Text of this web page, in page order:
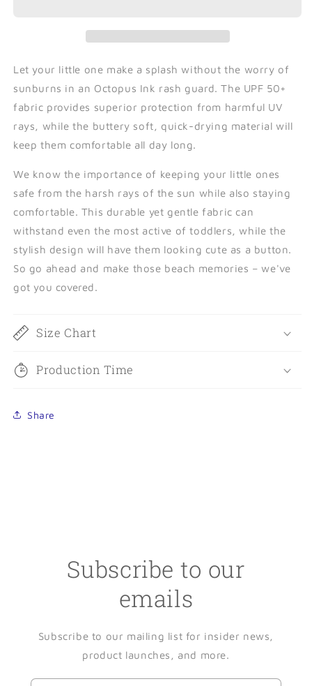
Let your little one make a splash without the worry of
sunburns in an Octopus Ink rash guard. The UPF 50+
fabric provides superior protection from harmful UV
rays, while the buttery soft, quick-drying material will
keep them comfortable all day long.
We know the importance of keeping your little ones
safe from the harsh rays of the sun while also staying
comfortable. This durable yet gentle fabric can
withstand even the most active of toddlers, while the
stylish design will have them looking cute as a button.
So go ahead and make those beach memories – we've
got you covered.
Size Chart
Production Time
Share
Subscribe to our
emails
Subscribe to our mailing list for insider news,
product launches, and more.